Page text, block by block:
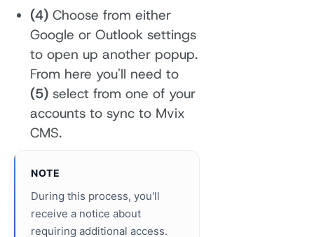
(4)Choose from either
Google or Outlook settings
to open up another popup.
From here you'll need to
(5)select from one of your
accounts to sync to Mvix
CMS.
NOTE
During this process, you'll
receive a notice about
requiring additional access.